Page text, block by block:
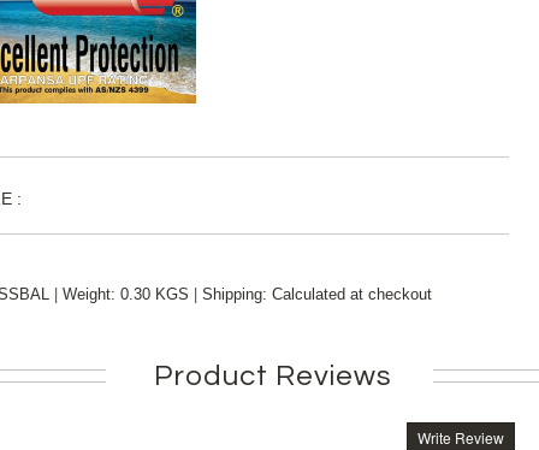
:
| Weight: 0.30 KGS | Shipping: Calculated at checkout
Product Reviews
Write Review